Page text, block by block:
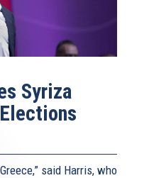
Syriza
said Harris, who